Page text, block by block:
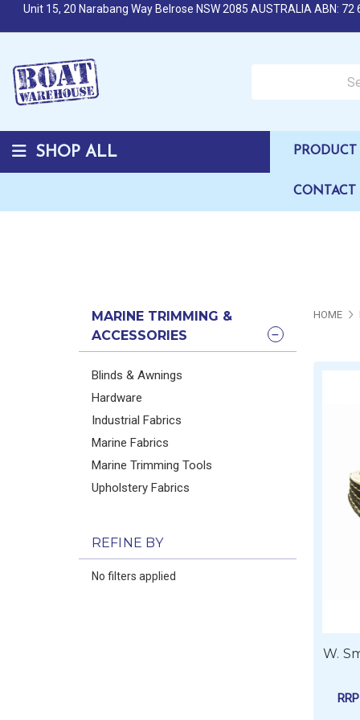
Unit 15, 20 Narabang Way Belrose NSW 2085 AUSTRALIA ABN: 72
SHOP ALL
MARINE TRIMMING &
ACCESSORIES
Blinds & Awnings
Hardware
Industrial Fabrics
Marine Fabrics
Marine Trimming Tools
Upholstery Fabrics
REFINE BY
No filters applied
HOME
W.